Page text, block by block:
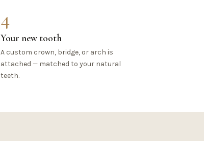
4
Your new tooth
A custom crown, bridge, or arch is
attached — matched to your natural
teeth.